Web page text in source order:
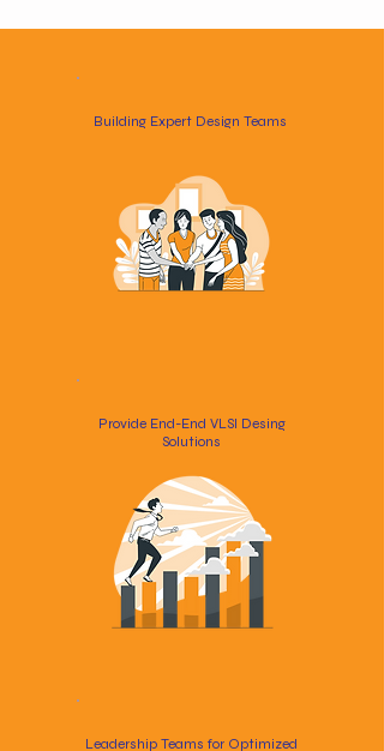
Building Expert Design Teams
Provide End-End VLSI Desing
Solutions
Leadership Teams for Optimized